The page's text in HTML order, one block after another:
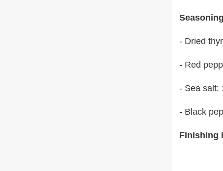
- Dried
- Red
- Sea salt:
- Black
Finishing